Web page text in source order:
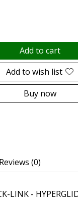
Add to cart
Add to wish list
Buy now
Reviews (0)
LINK -